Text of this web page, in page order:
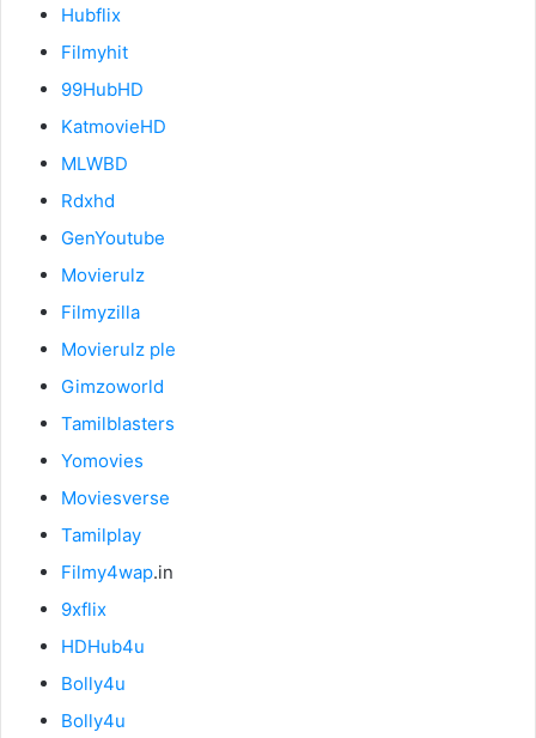
Hubflix
Filmyhit
99HubHD
KatmovieHD
MLWBD
Rdxhd
GenYoutube
Movierulz
Filmyzilla
Movierulz ple
Gimzoworld
Tamilblasters
Yomovies
Moviesverse
Tamilplay
Filmy4wap.in
9xflix
HDHub4u
Bolly4u
Bolly4u